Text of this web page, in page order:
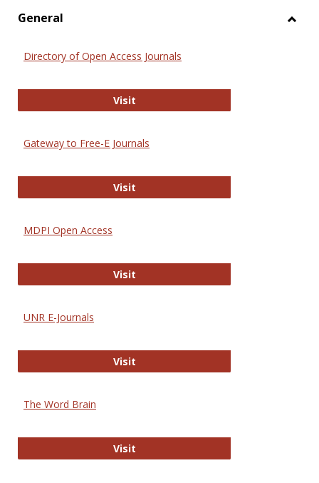
General
Directory of Open Access Journals
VisitDirectory of Open Access Journals
Gateway to Free-E Journals
VisitGateway to Free-E Journals
MDPI Open Access
VisitMDPI Open Access
UNR E-Journals
VisitUNR E-Journals
The Word Brain
VisitThe Word Brain